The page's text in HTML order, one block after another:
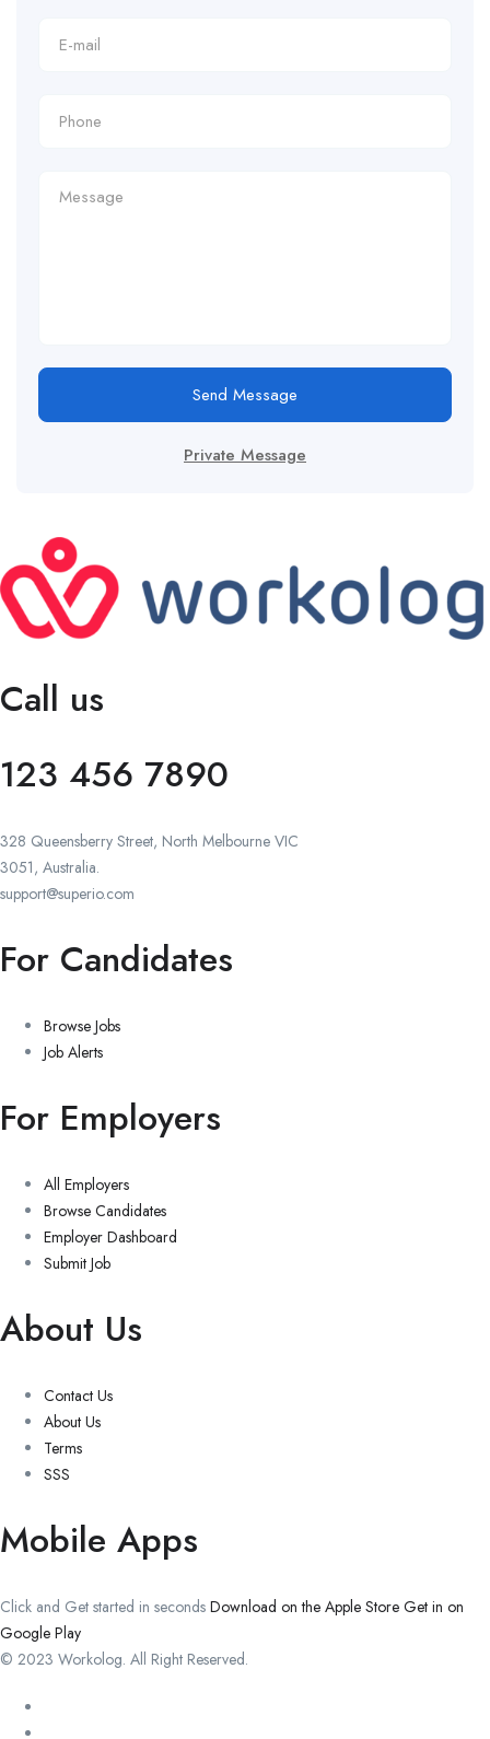
Send Message
Private Message
Call us
123 456 7890
328 Queensberry Street, North Melbourne VIC
3051, Australia.
support@superio.com
For Candidates
Browse Jobs
Job Alerts
For Employers
All Employers
Browse Candidates
Employer Dashboard
Submit Job
About Us
Contact Us
About Us
Terms
SSS
Mobile Apps
Click and Get started in seconds Download on the Apple Store Get in on
Google Play
© 2023 Workolog. All Right Reserved.